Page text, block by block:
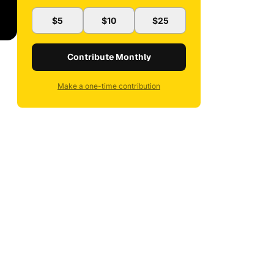
$5 $10 $25
Contribute Monthly
Make a one-time contribution